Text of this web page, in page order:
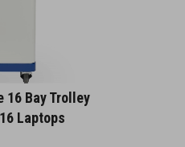
Bay Trolley
Laptops